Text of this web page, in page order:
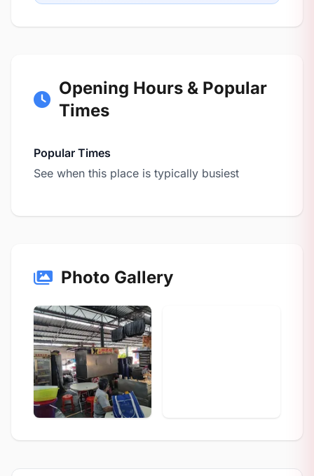
Opening Hours & Popular
Times
Popular Times
See when this place is typically busiest
Photo Gallery